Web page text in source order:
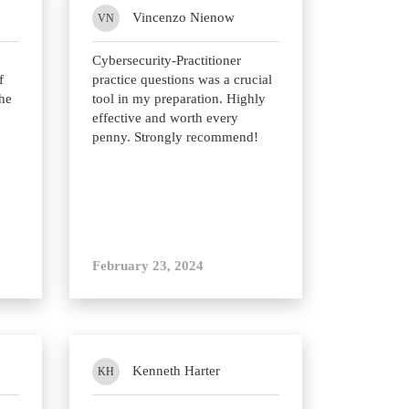
VN Vincenzo Nienow
Cybersecurity-Practitioner
practice questions was a crucial
tool in my preparation. Highly
effective and worth every
penny. Strongly recommend!
February 23, 2024
KH Kenneth Harter